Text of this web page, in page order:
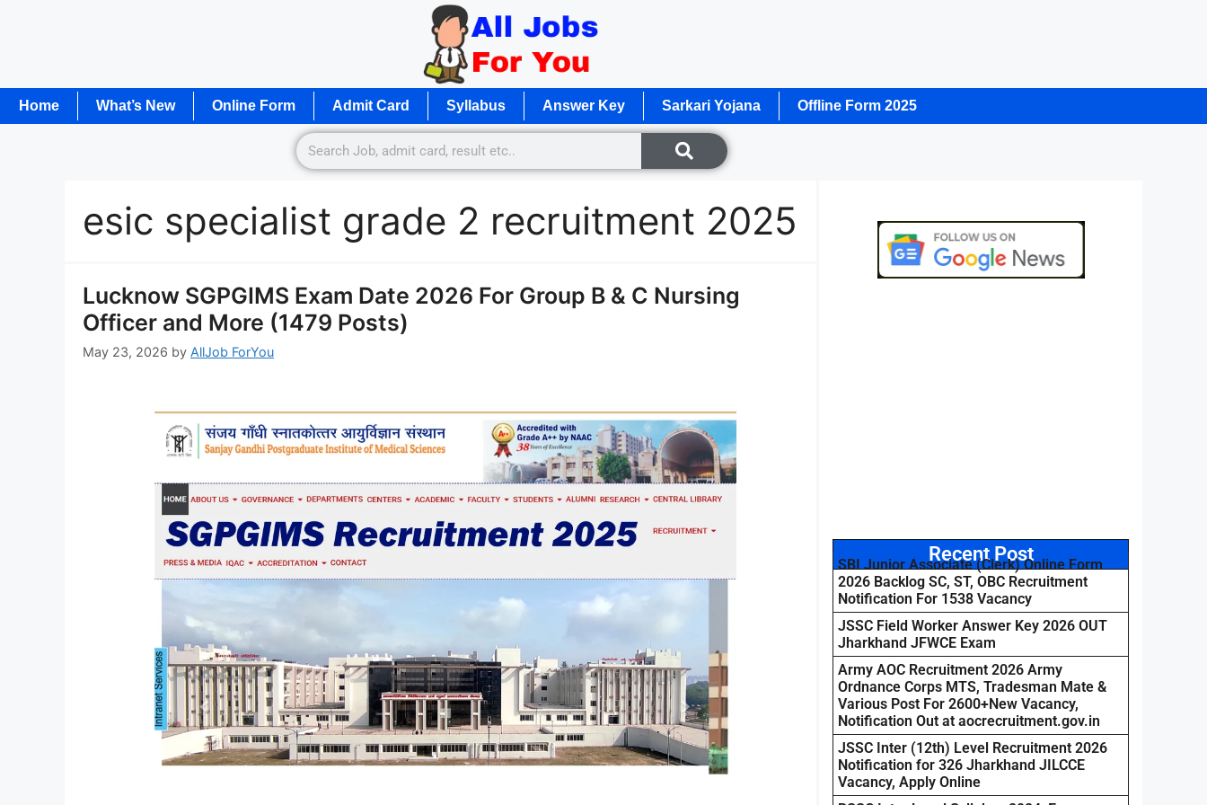
Home What’s New Online Form Admit Card Syllabus Answer Key Sarkari Yojana Offline Form 2025
esic specialist grade 2 recruitment 2025
Lucknow SGPGIMS Exam Date 2026 For Group B & C Nursing
Officer and More (1479 Posts)
May 23, 2026 by AllJob ForYou
Recent Post
SBI Junior Associate (Clerk) Online Form
2026 Backlog SC, ST, OBC Recruitment
Notification For 1538 Vacancy
JSSC Field Worker Answer Key 2026 OUT
Jharkhand JFWCE Exam
Army AOC Recruitment 2026 Army
Ordnance Corps MTS, Tradesman Mate &
Various Post For 2600+New Vacancy,
Notification Out at aocrecruitment.gov.in
JSSC Inter (12th) Level Recruitment 2026
Notification for 326 Jharkhand JILCCE
Vacancy, Apply Online